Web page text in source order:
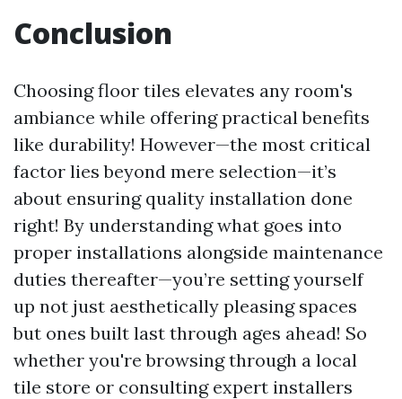
Conclusion
Choosing floor tiles elevates any room's
ambiance while offering practical benefits
like durability! However—the most critical
factor lies beyond mere selection—it’s
about ensuring quality installation done
right! By understanding what goes into
proper installations alongside maintenance
duties thereafter—you’re setting yourself
up not just aesthetically pleasing spaces
but ones built last through ages ahead! So
whether you're browsing through a local
tile store or consulting expert installers